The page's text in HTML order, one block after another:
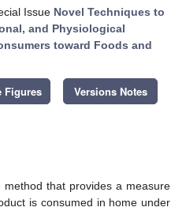
Issue Novel Techniques to
and Physiological
toward Foods and
Figures Versions Notes
that provides a measure
is consumed in home under